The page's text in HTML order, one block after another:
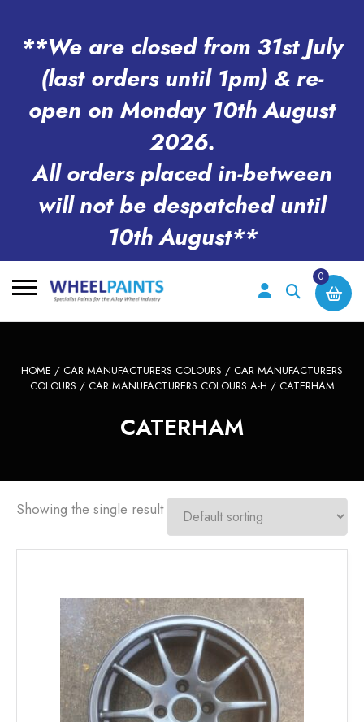
**We are closed from 31st July
(last orders until 1pm) & re-
open on Monday 10th August
2026.
All orders placed in-between
will not be despatched until
10th August**
0
HOME / CAR MANUFACTURERS COLOURS / CAR MANUFACTURERS
COLOURS / CAR MANUFACTURERS COLOURS A-H / CATERHAM
CATERHAM
Showing the single result